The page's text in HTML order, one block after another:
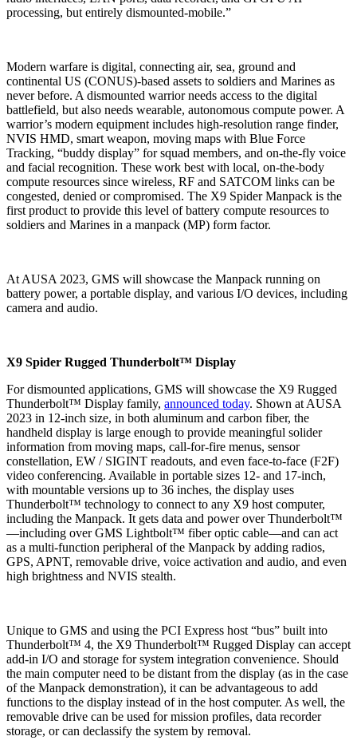
processing, but entirely dismounted-mobile.”
Modern warfare is digital, connecting air, sea, ground and
continental US (CONUS)-based assets to soldiers and Marines as
never before. A dismounted warrior needs access to the digital
battlefield, but also needs wearable, autonomous compute power. A
warrior’s modern equipment includes high-resolution range finder,
NVIS HMD, smart weapon, moving maps with Blue Force
Tracking, “buddy display” for squad members, and on-the-fly voice
and facial recognition. These work best with local, on-the-body
compute resources since wireless, RF and SATCOM links can be
congested, denied or compromised. The X9 Spider Manpack is the
first product to provide this level of battery compute resources to
soldiers and Marines in a manpack (MP) form factor.
At AUSA 2023, GMS will showcase the Manpack running on
battery power, a portable display, and various I/O devices, including
camera and audio.
X9 Spider Rugged Thunderbolt™ Display
For dismounted applications, GMS will showcase the X9 Rugged
Thunderbolt™ Display family, announced today. Shown at AUSA
2023 in 12-inch size, in both aluminum and carbon fiber, the
handheld display is large enough to provide meaningful solider
information from moving maps, call-for-fire menus, sensor
constellation, EW / SIGINT readouts, and even face-to-face (F2F)
video conferencing. Available in portable sizes 12- and 17-inch,
with mountable versions up to 36 inches, the display uses
Thunderbolt™ technology to connect to any X9 host computer,
including the Manpack. It gets data and power over Thunderbolt™
—including over GMS Lightbolt™ fiber optic cable—and can act
as a multi-function peripheral of the Manpack by adding radios,
GPS, APNT, removable drive, voice activation and audio, and even
high brightness and NVIS stealth.
Unique to GMS and using the PCI Express host “bus” built into
Thunderbolt™ 4, the X9 Thunderbolt™ Rugged Display can accept
add-in I/O and storage for system integration convenience. Should
the main computer need to be distant from the display (as in the case
of the Manpack demonstration), it can be advantageous to add
functions to the display instead of in the host computer. As well, the
removable drive can be used for mission profiles, data recorder
storage, or can declassify the system by removal.